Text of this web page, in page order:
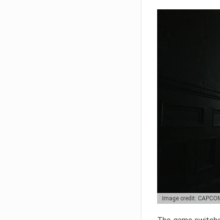
Image credit: